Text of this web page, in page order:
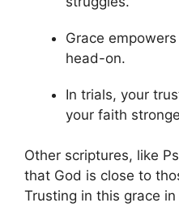
Grace
head-on.
In trials, your
your faith
Other scriptures, like
that God is close to
Trusting in this grace